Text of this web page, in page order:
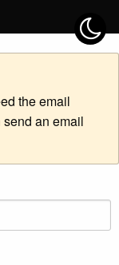
the email
an email